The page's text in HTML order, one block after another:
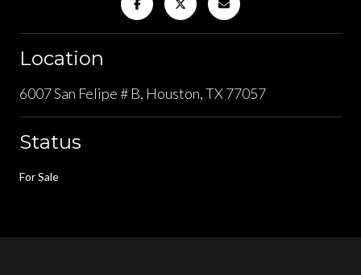
Location
6007 San Felipe # B, Houston, TX 77057
Status
For Sale